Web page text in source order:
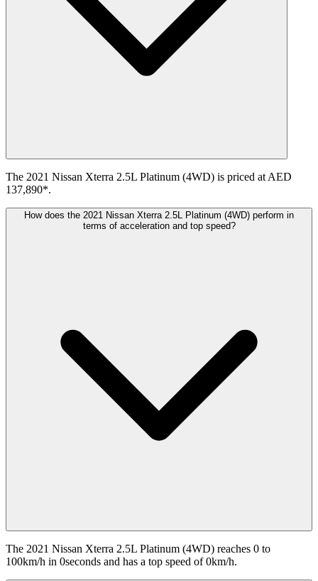
The 2021 Nissan Xterra 2.5L Platinum (4WD) is priced at AED
137,890*.
How does the 2021 Nissan Xterra 2.5L Platinum (4WD) perform in
terms of acceleration and top speed?
The 2021 Nissan Xterra 2.5L Platinum (4WD) reaches 0 to
100km/h in 0seconds and has a top speed of 0km/h.